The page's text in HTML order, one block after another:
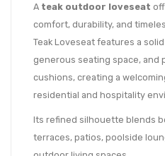
A teak outdoor loveseat
comfort, durability, and
Teak Loveseat features a
generous seating space, and
cushions, creating a
residential and hospitality
Its refined silhouette blends
terraces, patios, poolside